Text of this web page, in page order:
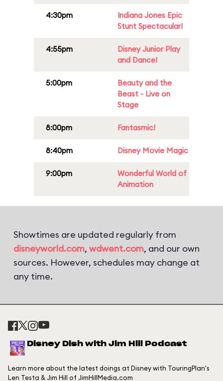
4:30pm
Indiana Jones Epic
Stunt Spectacular!
4:55pm
Disney Junior Play
and Dance!
5:00pm
Beauty and the
Beast - Live on
Stage
8:00pm Fantasmic!
8:40pm Disney Movie Magic
9:00pm
Wonderful World of
Animation
Showtimes are updated regularly from
disneyworld.com, wdwent.com, and our own
sources. However, schedules may change at
any time.
Disney Dish with Jim Hill Podcast
Learn more about the latest doings at Disney with TouringPlan's
Len Testa & Jim Hill of JimHillMedia.com